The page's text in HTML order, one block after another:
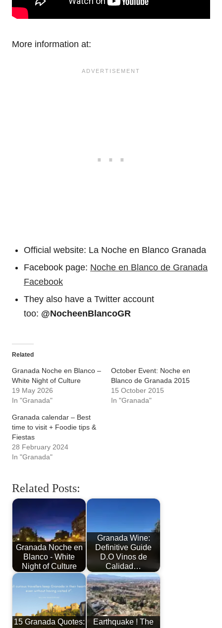
More information at:
Official website: La Noche en Blanco Granada
Facebook page: Noche en Blanco de Granada
Facebook
They also have a Twitter account
too: @NocheenBlancoGR
Related
Granada Noche en Blanco –
White Night of Culture
19 May 2026
In "Granada"
October Event: Noche en
Blanco de Granada 2015
15 October 2015
In "Granada"
Granada calendar – Best
time to visit + Foodie tips &
Fiestas
28 February 2024
In "Granada"
Related Posts:
Granada Noche en
Blanco - White
Night of Culture
Granada Wine:
Definitive Guide
D.O Vinos de
Calidad…
15 Granada Quotes:
Earthquake ! The